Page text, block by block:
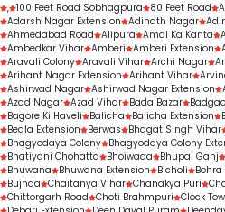
, 100 Feet Road Sobhagpura 80 Feet Road
Adarsh Nagar Extension Adinath Nagar
Ahmedabad Road Alipura Amal Ka Kanta
Ambedkar Vihar Amberi Amberi Extension
Aravali Colony Aravali Vihar Archi Nagar
Arihant Nagar Extension Arihant Vihar
Ashirwad Nagar Ashirwad Nagar Extension
Azad Nagar Azad Vihar Bada Bazar
Bagore Ki Haveli
Balicha Balicha Extension
Bedla Extension
Berwas Bhagat Singh Vihar
Bhagyodaya Colony Bhagyodaya Colony
Bhatiyani Chohatta
Bhoiwada Bhupal Ganj
Bhuwana
Bhuwana Extension Bicholi
Bujhda Chaitanya Vihar Chanakya Puri
Chittorgarh Road Choti Brahmpuri Clock